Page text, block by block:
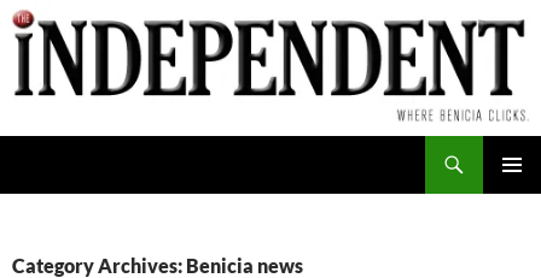
Skip
to
content
Category Archives: Benicia news